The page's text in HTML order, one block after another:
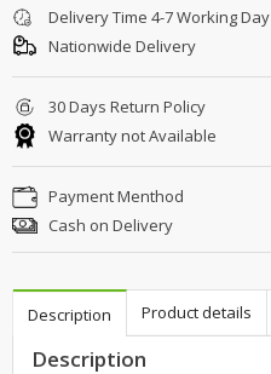
Delivery Time 4-7 Working Day
Nationwide Delivery
30 Days Return Policy
Warranty not Available
Payment Menthod
Cash on Delivery
Description Product details
Description